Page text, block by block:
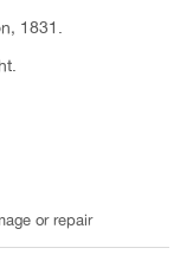
1831.
or repair